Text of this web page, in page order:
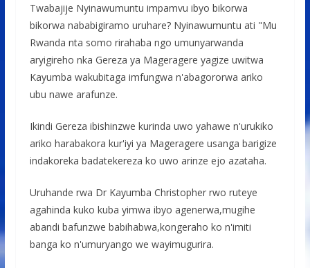
Twabajije Nyinawumuntu impamvu ibyo bikorwa
bikorwa nababigiramo uruhare? Nyinawumuntu ati "Mu
Rwanda nta somo rirahaba ngo umunyarwanda
aryigireho nka Gereza ya Mageragere yagize uwitwa
Kayumba wakubitaga imfungwa n'abagororwa ariko
ubu nawe arafunze.
Ikindi Gereza ibishinzwe kurinda uwo yahawe n'urukiko
ariko harabakora kur'iyi ya Mageragere usanga barigize
indakoreka badatekereza ko uwo arinze ejo azataha.
Uruhande rwa Dr Kayumba Christopher rwo ruteye
agahinda kuko kuba yimwa ibyo agenerwa,mugihe
abandi bafunzwe babihabwa,kongeraho ko n'imiti
banga ko n'umuryango we wayimugurira.